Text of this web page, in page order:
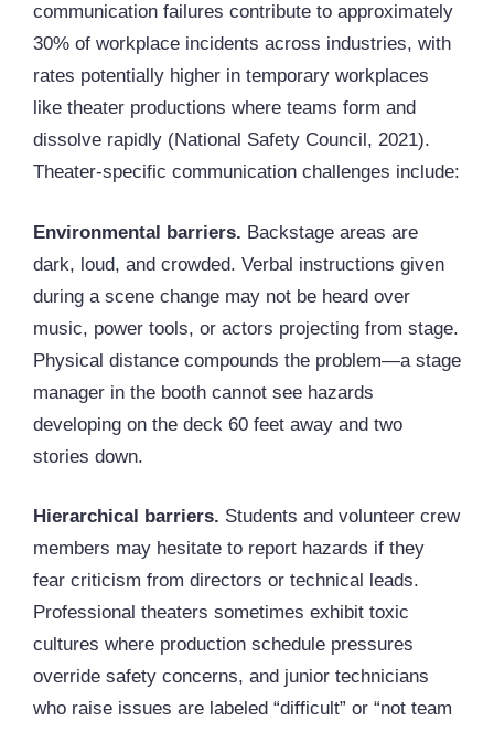
communication failures contribute to approximately
30% of workplace incidents across industries, with
rates potentially higher in temporary workplaces
like theater productions where teams form and
dissolve rapidly (National Safety Council, 2021).
Theater-specific communication challenges include:
Environmental barriers. Backstage areas are
dark, loud, and crowded. Verbal instructions given
during a scene change may not be heard over
music, power tools, or actors projecting from stage.
Physical distance compounds the problem—a stage
manager in the booth cannot see hazards
developing on the deck 60 feet away and two
stories down.
Hierarchical barriers. Students and volunteer crew
members may hesitate to report hazards if they
fear criticism from directors or technical leads.
Professional theaters sometimes exhibit toxic
cultures where production schedule pressures
override safety concerns, and junior technicians
who raise issues are labeled “difficult” or “not team